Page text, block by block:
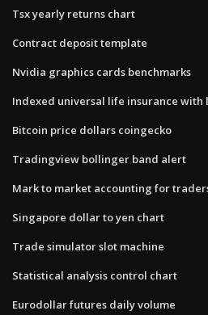
Tsx yearly returns chart
Contract deposit template
Nvidia graphics cards benchmarks
Indexed universal life insurance with
Bitcoin price dollars coingecko
Tradingview bollinger band alert
Mark to market accounting for
Singapore dollar to yen chart
Trade simulator slot machine
Statistical analysis control chart
Eurodollar futures daily volume